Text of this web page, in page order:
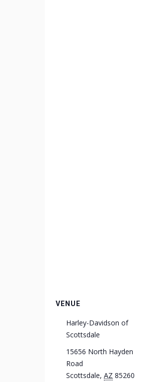
VENUE
Harley-Davidson of
Scottsdale
15656 North Hayden
Road
Scottsdale, AZ 85260